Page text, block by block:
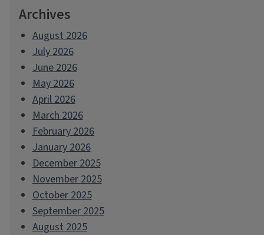
Archives
August 2026
July 2026
June 2026
May 2026
April 2026
March 2026
February 2026
January 2026
December 2025
November 2025
October 2025
September 2025
August 2025